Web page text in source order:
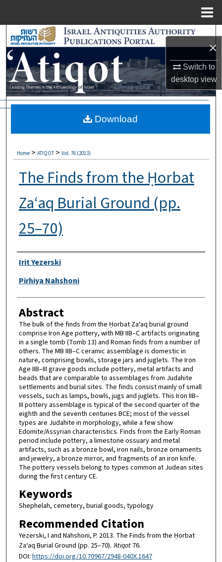
×
Switch to
desktopview
Search
Browse Collections
My Account
Digital Commons Network™
Home > ATIQOT > Vol. 76 (2013)
The Finds from the Ḥorbat
Za‘aq Burial Ground (pp.
25–70)
Authors
Irit Yezerski
Pirhiya Nahshoni
Abstract
The bulk of the finds from the Ḥorbat Za‘aq burial ground
comprise Iron Age pottery, with MB IIB–C artifacts originating
in a single tomb (Tomb 13) and Roman finds from a number of
others. The MB IIB–C ceramic assemblage is domestic in
nature, comprising bowls, storage jars and juglets. The Iron
Age IIB–III grave goods include pottery, metal artifacts and
beads that are comparable to assemblages from Judahite
settlements and burial sites. The finds consist mainly of small
vessels, such as lamps, bowls, jugs and juglets. This Iron IIB–
III pottery assemblage is typical of the second quarter of the
eighth and the seventh centuries BCE; most of the vessel
types are Judahite in morphology, while a few show
Edomite/Assyrian characteristics. Finds from the Early Roman
period include pottery, a limestone ossuary and metal
artifacts, such as a bronze bowl, iron nails, bronze ornaments
and jewelry, a bronze mirror, and fragments of an iron knife.
The pottery vessels belong to types common at Judean sites
during the first century CE.
Keywords
Shephelah, cemetery, burial goods, typology
Recommended Citation
Yezerski, I and Nahshoni, P. 2013. The Finds from the Ḥorbat
Za‘aq Burial Ground (pp. 25–70). 'Atiqot76.
DOI: https://doi.org/10.70967/2948-040X.1647
Download